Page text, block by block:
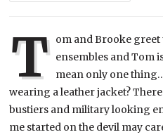
T om and Brooke greet
ensembles and Tom
mean only one
wearing a leather jacket?
bustiers and military looking
me started on the devil may